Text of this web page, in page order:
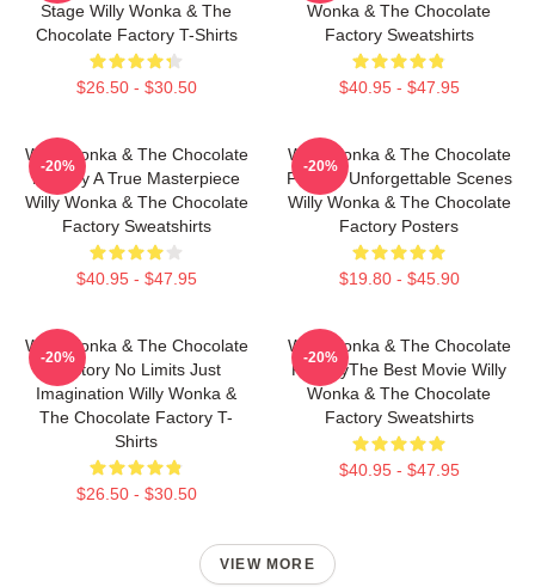
Stage Willy Wonka & The
Chocolate Factory T-Shirts
$26.50 - $30.50
Wonka & The Chocolate
Factory Sweatshirts
$40.95 - $47.95
Willy Wonka & The Chocolate
Factory A True Masterpiece
Willy Wonka & The Chocolate
Factory Sweatshirts
$40.95 - $47.95
-20%
Willy Wonka & The Chocolate
Factory Unforgettable Scenes
Willy Wonka & The Chocolate
Factory Posters
$19.80 - $45.90
-20%
Willy Wonka & The Chocolate
Factory No Limits Just
Imagination Willy Wonka &
The Chocolate Factory T-
Shirts
$26.50 - $30.50
-20%
Willy Wonka & The Chocolate
FactoryThe Best Movie Willy
Wonka & The Chocolate
Factory Sweatshirts
$40.95 - $47.95
-20%
VIEW MORE